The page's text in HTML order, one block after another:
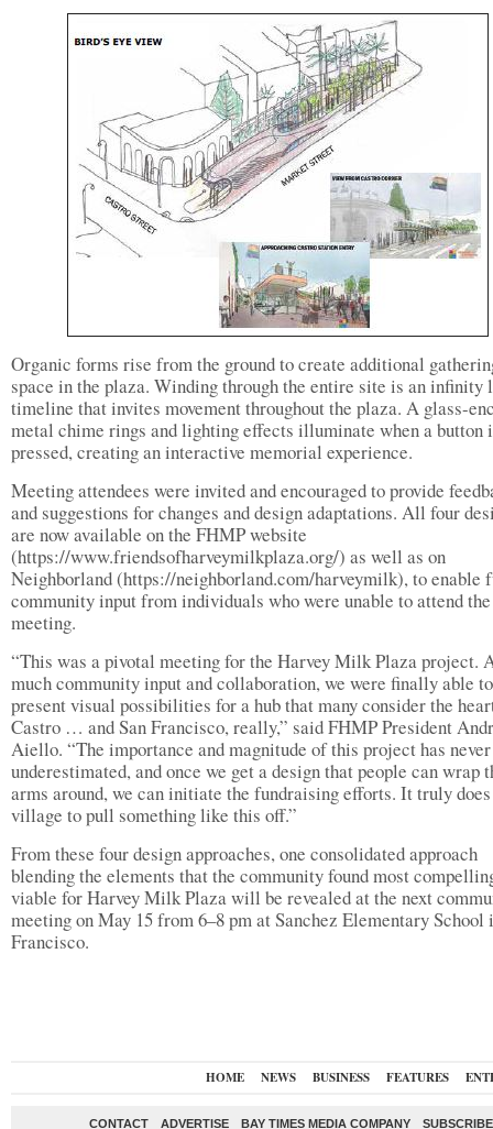
Organic forms rise from the ground to create additional
space in the plaza. Winding through the entire site is an infinity
timeline that invites movement throughout the plaza. A glass-
metal chime rings and lighting effects illuminate when a button
pressed, creating an interactive memorial experience.
Meeting attendees were invited and encouraged to provide
and suggestions for changes and design adaptations. All four
are now available on the FHMP website
(https://www.friendsofharveymilkplaza.org/) as well as on
Neighborland (https://neighborland.com/harveymilk), to enable
community input from individuals who were unable to attend the
meeting.
“This was a pivotal meeting for the Harvey Milk Plaza project.
much community input and collaboration, we were finally able to
present visual possibilities for a hub that many consider the
Castro … and San Francisco, really,” said FHMP President
Aiello. “The importance and magnitude of this project has
underestimated, and once we get a design that people can wrap
arms around, we can initiate the fundraising efforts. It truly
village to pull something like this off.”
From these four design approaches, one consolidated approach
blending the elements that the community found most
viable for Harvey Milk Plaza will be revealed at the next
meeting on May 15 from 6–8 pm at Sanchez Elementary School
Francisco.
HOME NEWS BUSINESS FEATURES
CONTACT ADVERTISE BAY TIMES MEDIA COMPANY